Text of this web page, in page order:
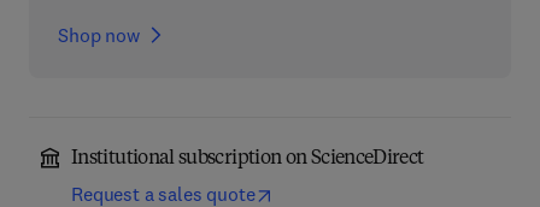
Shop now
Institutional subscription on ScienceDirect
Request a sales quote